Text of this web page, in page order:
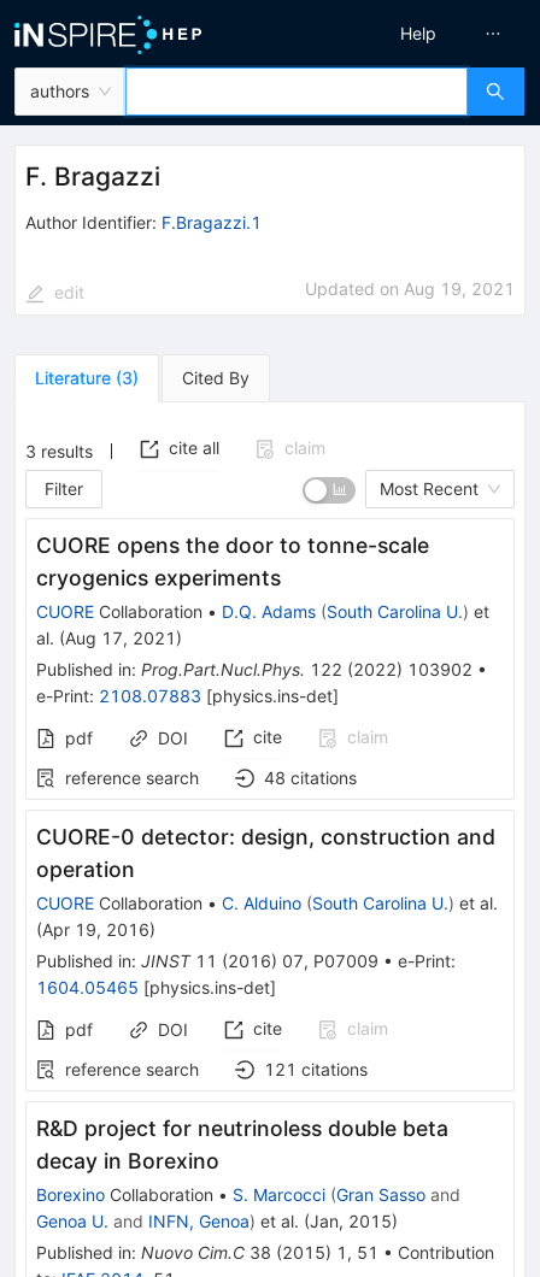
authors
Help
F. Bragazzi
Author Identifier: F.Bragazzi.1
edit Updated on Aug 19, 2021
Literature (3) Cited By
3 results cite all
claim
Filter
Most Recent
CUORE opens the door to tonne-scale
cryogenics experiments
CUORE Collaboration • D.Q. Adams (South Carolina U.) et
al. (Aug 17, 2021 )
Published in: Prog.Part.Nucl.Phys. 122 (2022) 103902 •
e-Print: 2108.07883 [physics.ins-det]
pdf DOI cite
claim
reference search
48 citations
CUORE-0 detector: design, construction and
operation
CUORE Collaboration • C. Alduino (South Carolina U.) et al.
(Apr 19, 2016)
Published in: JINST 11 (2016) 07, P07009 • e-Print:
1604.05465 [physics.ins-det]
pdf DOI cite
claim
reference search
121 citations
R&D project for neutrinoless double beta
decay in Borexino
Borexino Collaboration • S. Marcocci (Gran Sasso and
Genoa U. and INFN, Genoa) et al. (Jan, 2015)
Published in: Nuovo Cim.C 38 (2015) 1 , 51 • Contribution